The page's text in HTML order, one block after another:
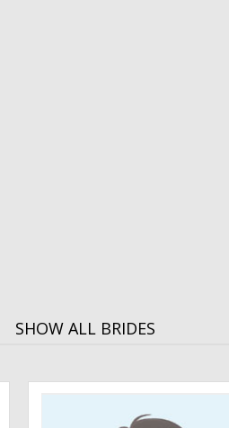
SHOW ALL BRIDES